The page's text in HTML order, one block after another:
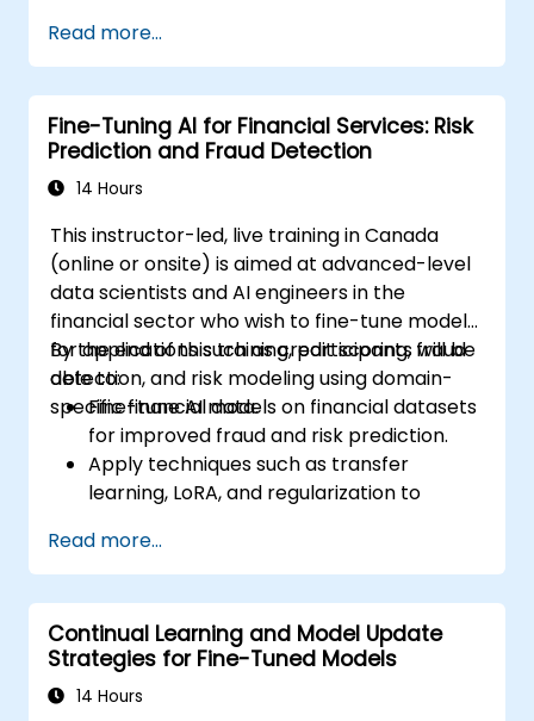
medical contexts.
Address privacy, bias, and regulatory
compliance in model development.
Deploy and monitor fine-tuned models in
real-world healthcare environments.
Read more...
Fine-Tuning AI for Financial Services: Risk
Prediction and Fraud Detection
14 Hours
This instructor-led, live training in Canada
(online or onsite) is aimed at advanced-level
data scientists and AI engineers in the
financial sector who wish to fine-tune models
for applications such as credit scoring, fraud
detection, and risk modeling using domain-
specific financial data.
By the end of this training, participants will be
able to:
Fine-tune AI models on financial datasets
for improved fraud and risk prediction.
Apply techniques such as transfer
learning, LoRA, and regularization to
Integrate financial compliance
considerations into the AI modeling
workflow.
Deploy fine-tuned models for production
use in financial services platforms.
Read more...
Continual Learning and Model Update
Strategies for Fine-Tuned Models
14 Hours